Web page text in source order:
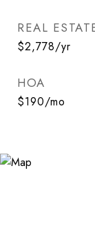
REAL
$2,778/yr
HOA
$190/mo